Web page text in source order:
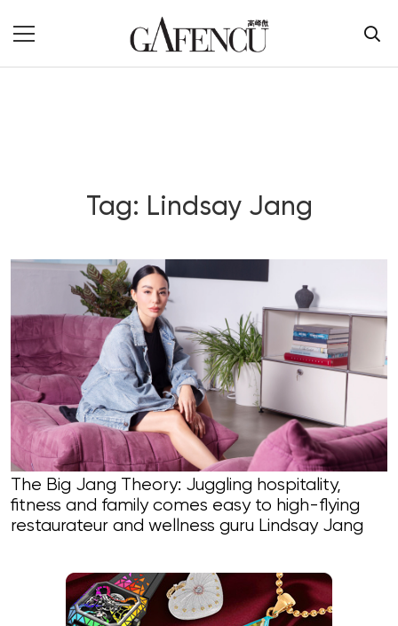
Tag: Lindsay Jang
Blog Section
The Big Jang Theory: Juggling hospitality,
fitness and family comes easy to high-flying
restaurateur and wellness guru Lindsay Jang